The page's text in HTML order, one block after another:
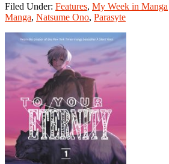
Week
in
December
December
10,
2017
Filed Under: Features, My Week in Manga
Manga, Natsume Ono, Parasyte